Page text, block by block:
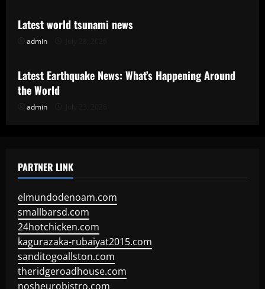
Latest world tsunami news
admin
Uncategorized
Latest Earthquake News: What’s Happening Around
the World
admin
PARTNER LINK
elmundodenoam.com
smallbarsd.com
24hotchicken.com
kagurazaka-rubaiyat2015.com
sanditogoallston.com
theridgeroadhouse.com
nosheurobistro.com